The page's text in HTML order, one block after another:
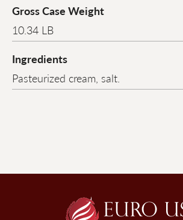
Gross Case Weight
10.34 LB
Ingredients
Pasteurized cream, salt.